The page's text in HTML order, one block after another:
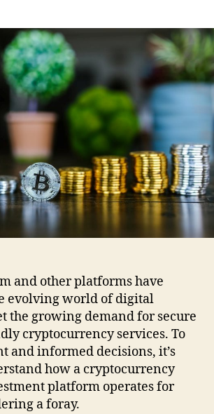
d
a
t
e
d
r
c
i
n
.
c
o
m
C
o
m
p
l
t
e
and other platforms have
evolving world of digital
the growing demand for secure
cryptocurrency services. To
and informed decisions, it’s
how a cryptocurrency
platform operates for
a foray.